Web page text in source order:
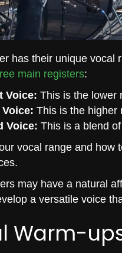
has their unique vocal
main registers:
Voice: This is the lower
Voice: This is the higher
Voice: This is a blend
vocal range and how
may have a natural
a versatile voice
Warm-